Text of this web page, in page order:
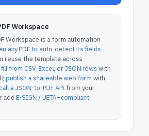
Workspace
Workspace is a form automation
any PDF to auto-detect its fields
reuse the template across
fill from CSV, Excel, or JSON rows with
publish a shareable web form with
a JSON-to-PDF APIfrom your
add E-SIGN / UETA–compliant